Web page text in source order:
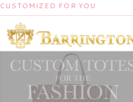
CUSTOMIZED FOR YOU